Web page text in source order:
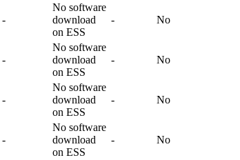
-
No software
download
on ESS
- No
-
No software
download
on ESS
- No
-
No software
download
on ESS
- No
-
No software
download
on ESS
- No